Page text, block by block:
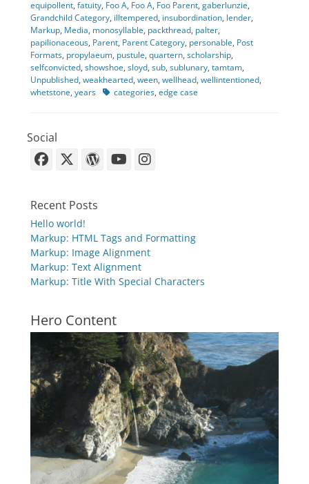
equipollent, fatuity, Foo A, Foo A, Foo Parent, gaberlunzie,
Grandchild Category, illtempered, insubordination, lender,
Markup, Media, monosyllable, packthread, palter,
papilionaceous, Parent, Parent Category, personable, Post
Formats, propylaeum, pustule, quartern, scholarship,
selfconvicted, showshoe, sloyd, sub, sublunary, tamtam,
Unpublished, weakhearted, ween, wellhead, wellintentioned,
whetstone, years Tagscategories, edge case
Social
Facebook
X-
WordPress
YouTube
Instagram
Recent Posts
Hello world!
Markup: HTML Tags and Formatting
Markup: Image Alignment
Markup: Text Alignment
Markup: Title With Special Characters
Hero Content